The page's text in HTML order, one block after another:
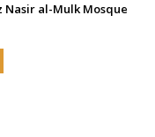
Nasir al-Mulk Mosque